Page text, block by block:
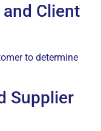
Client
to determine
Supplier